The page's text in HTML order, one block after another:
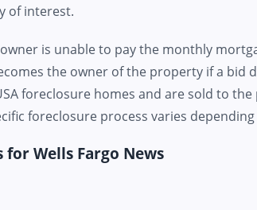
of interest.
is unable to pay the monthly
the owner of the property if a bid
foreclosure homes and are sold to
foreclosure process varies
for Wells Fargo News